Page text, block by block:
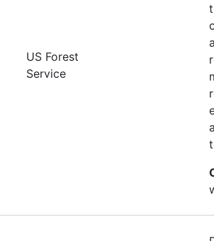
US Forest
Service